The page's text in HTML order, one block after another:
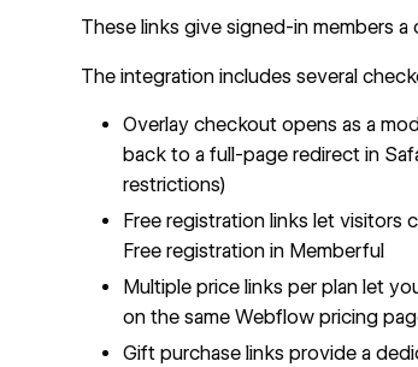
These links give signed-in members
The integration includes several
Overlay checkout opens as a
back to a full-page redirect in
restrictions)
Free registration links let visitors
Free registration in Memberful
Multiple price links per plan let
on the same Webflow pricing
Gift purchase links provide a